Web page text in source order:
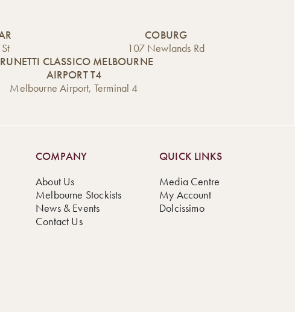
COBURG
107 Newlands Rd
CLASSICO MELBOURNE
AIRPORT T4
Melbourne Airport, Terminal 4
COMPANY
About Us
Melbourne Stockists
News & Events
Contact Us
QUICK LINKS
Media Centre
My Account
Dolcissimo